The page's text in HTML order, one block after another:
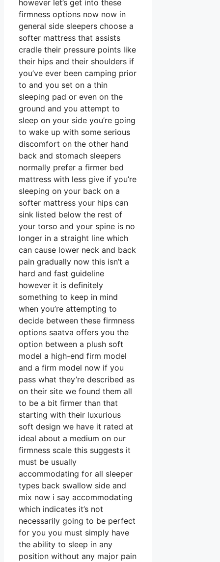
however let’s get into these
firmness options now now in
general side sleepers choose a
softer mattress that assists
cradle their pressure points like
their hips and their shoulders if
you’ve ever been camping prior
to and you set on a thin
sleeping pad or even on the
ground and you attempt to
sleep on your side you’re going
to wake up with some serious
discomfort on the other hand
back and stomach sleepers
normally prefer a firmer bed
mattress with less give if you’re
sleeping on your back on a
softer mattress your hips can
sink listed below the rest of
your torso and your spine is no
longer in a straight line which
can cause lower neck and back
pain gradually now this isn’t a
hard and fast guideline
however it is definitely
something to keep in mind
when you’re attempting to
decide between these firmness
options saatva offers you the
option between a plush soft
model a high-end firm model
and a firm model now if you
pass what they’re described as
on their site we found them all
to be a bit firmer than that
starting with their luxurious
soft design we have it rated at
ideal about a medium on our
firmness scale this suggests it
must be usually
accommodating for all sleeper
types back swallow side and
mix now i say accommodating
which indicates it’s not
necessarily going to be perfect
for you you must simply have
the ability to sleep in any
position without any major pain